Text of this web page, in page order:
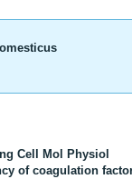
Cell Mol Physiol
of coagulation